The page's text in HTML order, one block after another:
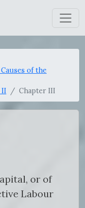
of the
II Chapter III
or of
Labour